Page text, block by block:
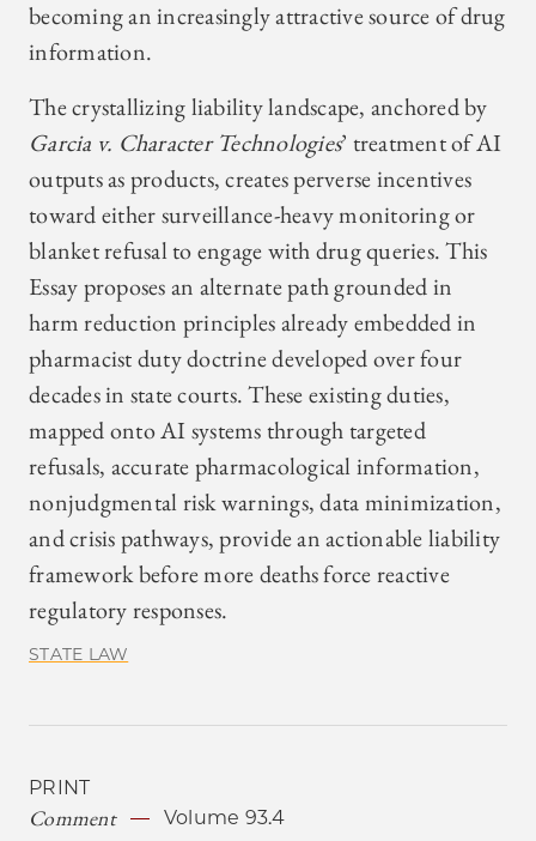
becoming an increasingly attractive source of drug
information.
The crystallizing liability landscape, anchored by
Garcia v. Character Technologies’ treatment of AI
outputs as products, creates perverse incentives
toward either surveillance-heavy monitoring or
blanket refusal to engage with drug queries. This
Essay proposes an alternate path grounded in
harm reduction principles already embedded in
pharmacist duty doctrine developed over four
decades in state courts. These existing duties,
mapped onto AI systems through targeted
refusals, accurate pharmacological information,
nonjudgmental risk warnings, data minimization,
and crisis pathways, provide an actionable liability
framework before more deaths force reactive
regulatory responses.
STATE LAW
PRINT
Comment Volume 93.4